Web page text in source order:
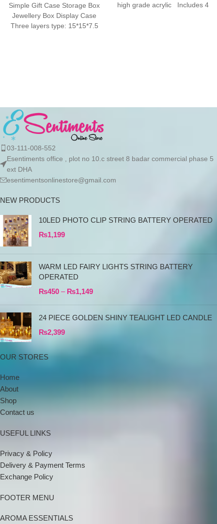
Simple Gift Case Storage Box
Jewellery Box Display Case
Three layers type: 15*15*7.5
high grade acrylic Includes 4
03-111-008-552
Esentiments office , plot no 10.c street 8 badar commercial phase 5
ext DHA
esentimentsonlinestore@gmail.com
NEW PRODUCTS
10LED PHOTO CLIP STRING BATTERY OPERATED
₨1,199
WARM LED FAIRY LIGHTS STRING BATTERY
OPERATED
₨450 – ₨1,149
24 PIECE GOLDEN SHINY TEALIGHT LED CANDLE
₨2,399
OUR STORES
Home
About
Shop
Contact us
USEFUL LINKS
Privacy & Policy
Delivery & Payment Terms
Exchange Policy
FOOTER MENU
AROMA ESSENTIALS